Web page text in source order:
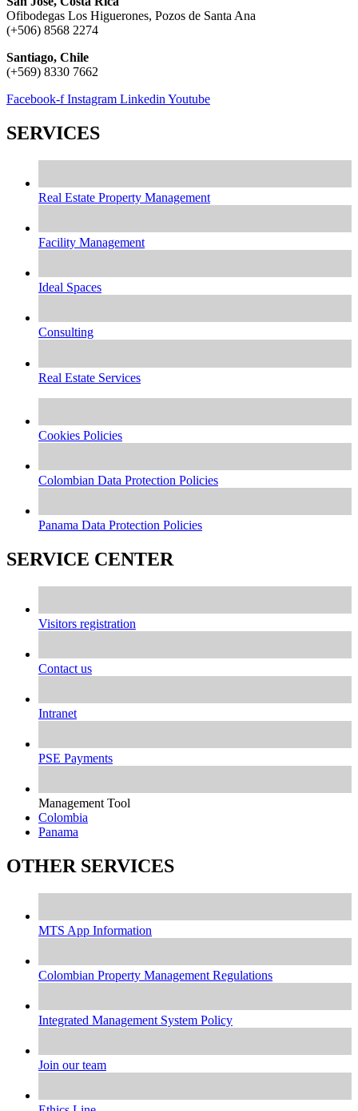
Ofibodegas Los Higuerones, Pozos de Santa Ana
(+506) 8568 2274
Santiago, Chile
(+569) 8330 7662
Facebook-f Instagram Linkedin Youtube
SERVICES
Real Estate Property Management
Facility Management
Ideal Spaces
Consulting
Real Estate Services
Cookies Policies
Colombian Data Protection Policies
Panama Data Protection Policies
SERVICE CENTER
Visitors registration
Contact us
Intranet
PSE Payments
Management Tool
Colombia
Panama
OTHER SERVICES
MTS App Information
Colombian Property Management Regulations
Integrated Management System Policy
Join our team